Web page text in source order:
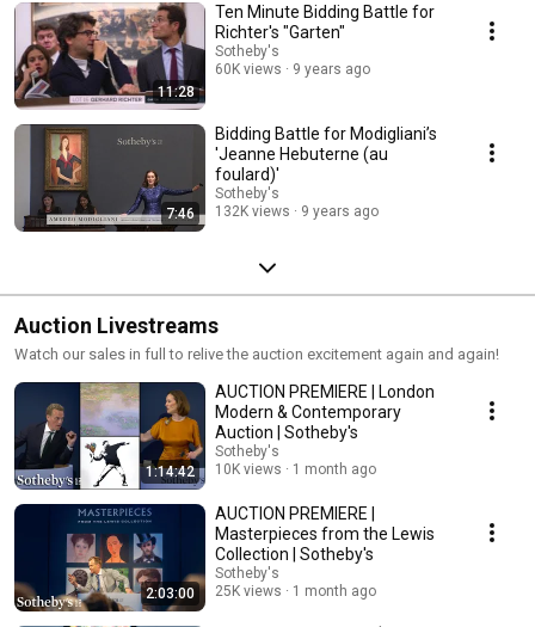
11:28
Ten Minute Bidding Battle for
Richter's "Garten"
Sotheby's
60K views
9 years ago
7:46
Bidding Battle for Modigliani’s
'Jeanne Hebuterne (au
foulard)'
Sotheby's
132K views
9 years ago
Auction Livestreams
Watch our sales in full to relive the auction excitement again and again!
1:14:42
AUCTION PREMIERE | London
Modern & Contemporary
Auction | Sotheby's
Sotheby's
10K views
1 month ago
2:03:00
AUCTION PREMIERE |
Masterpieces from the Lewis
Collection | Sotheby's
Sotheby's
25K views
1 month ago